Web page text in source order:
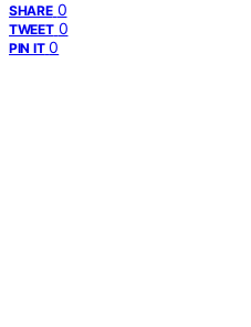
SHARE 0
TWEET 0
PIN IT 0